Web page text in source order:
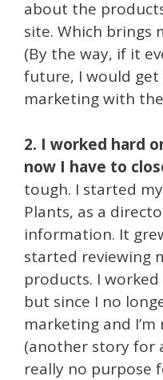
about the
site. Which brings
(By the way, if it
future, I would
marketing with
2. I worked hard
now I have to
tough. I started
Plants, as a
information. It
started reviewing
products. I
but since I no
marketing and
(another story for
really no purpose